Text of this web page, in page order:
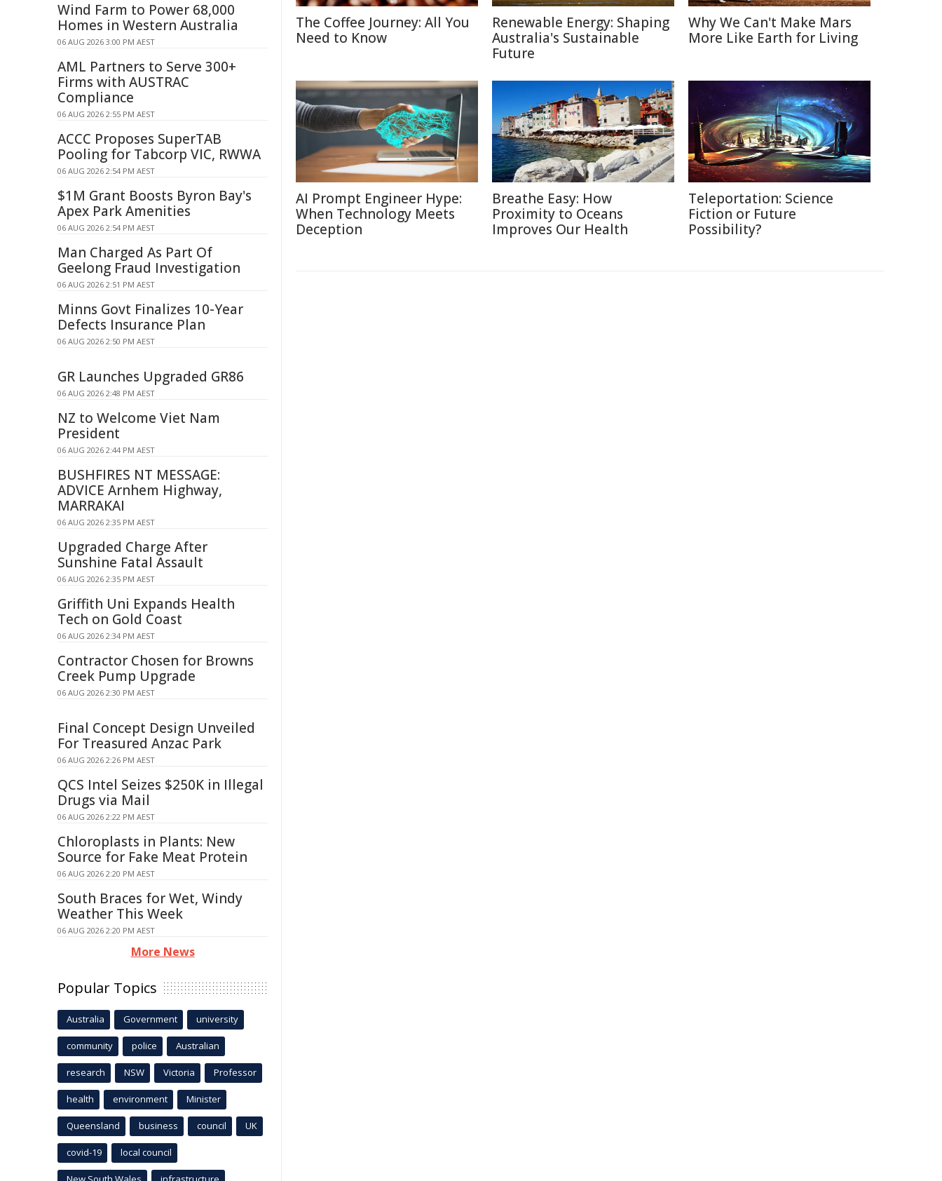
The Coffee Journey: All You
Need to Know
Renewable Energy: Shaping
Australia's Sustainable
Future
Why We Can't Make Mars
More Like Earth for Living
AI Prompt Engineer Hype:
When Technology Meets
Deception
Breathe Easy: How
Proximity to Oceans
Improves Our Health
Teleportation: Science
Fiction or Future
Possibility?
Wind Farm to Power 68,000
Homes in Western Australia
06 AUG 2026 3:00 PM AEST
AML Partners to Serve 300+
Firms with AUSTRAC
Compliance
06 AUG 2026 2:55 PM AEST
ACCC Proposes SuperTAB
Pooling for Tabcorp VIC, RWWA
06 AUG 2026 2:54 PM AEST
$1M Grant Boosts Byron Bay's
Apex Park Amenities
06 AUG 2026 2:54 PM AEST
Man Charged As Part Of
Geelong Fraud Investigation
06 AUG 2026 2:51 PM AEST
Minns Govt Finalizes 10-Year
Defects Insurance Plan
06 AUG 2026 2:50 PM AEST
GR Launches Upgraded GR86
06 AUG 2026 2:48 PM AEST
NZ to Welcome Viet Nam
President
06 AUG 2026 2:44 PM AEST
BUSHFIRES NT MESSAGE:
ADVICE Arnhem Highway,
MARRAKAI
06 AUG 2026 2:35 PM AEST
Upgraded Charge After
Sunshine Fatal Assault
06 AUG 2026 2:35 PM AEST
Griffith Uni Expands Health
Tech on Gold Coast
06 AUG 2026 2:34 PM AEST
Contractor Chosen for Browns
Creek Pump Upgrade
06 AUG 2026 2:30 PM AEST
Final Concept Design Unveiled
For Treasured Anzac Park
06 AUG 2026 2:26 PM AEST
QCS Intel Seizes $250K in Illegal
Drugs via Mail
06 AUG 2026 2:22 PM AEST
Chloroplasts in Plants: New
Source for Fake Meat Protein
06 AUG 2026 2:20 PM AEST
South Braces for Wet, Windy
Weather This Week
06 AUG 2026 2:20 PM AEST
More News
Popular Topics
Australia Government university
community police Australian
research NSW Victoria Professor
health environment Minister
Queensland business council UK
covid-19 local council